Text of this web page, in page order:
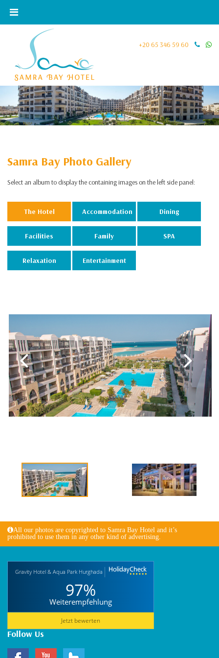
+20 65 346 59 60
Samra Bay Photo Gallery
Select an album to display the containing images on the left side panel:
The Hotel Accommodation Dining
Facilities Family SPA
Relaxation Entertainment
All our photos are copyrighted to Samra Bay Hotel and it’s
prohibited to use them in any other kind of advertising.
Gravity Hotel & Aqua Park Hurghada
97%
Weiterempfehlung
Jetzt bewerten
Follow Us